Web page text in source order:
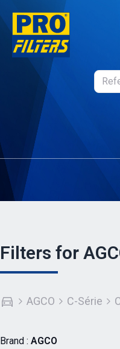
Filters for
AGCO C-Série
Brand : AGCO